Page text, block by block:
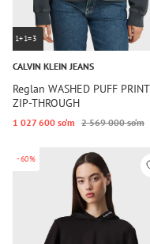
1+1=3
CALVIN KLEIN JEANS
Reglan WASHED PUFF PRINT
ZIP-THROUGH
1 027 600 so‘m 2 569 000 so‘m
-60%